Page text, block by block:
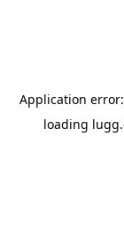
Application
loading